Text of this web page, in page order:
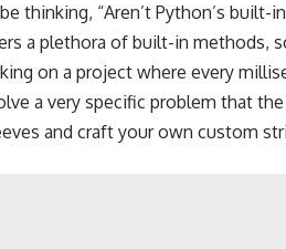
thinking, “Aren’t Python’s
a plethora of built-in methods,
on a project where every
a very specific problem that
and craft your own custom